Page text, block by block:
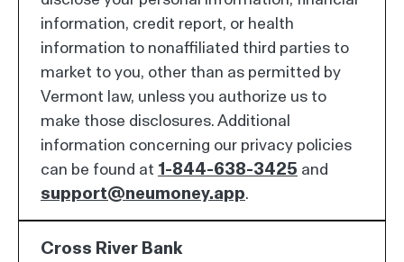
information, credit report, or health
information to nonaffiliated third parties to
market to you, other than as permitted by
Vermont law, unless you authorize us to
make those disclosures. Additional
information concerning our privacy policies
can be found at 1-844-638-3425 and
support@neumoney.app.
Cross River Bank